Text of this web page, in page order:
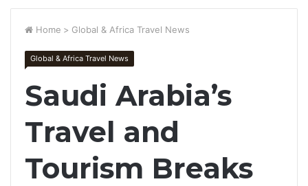
Home > Global & Africa Travel News
Global & Africa Travel News
Saudi Arabia’s
Travel and
Tourism Breaks